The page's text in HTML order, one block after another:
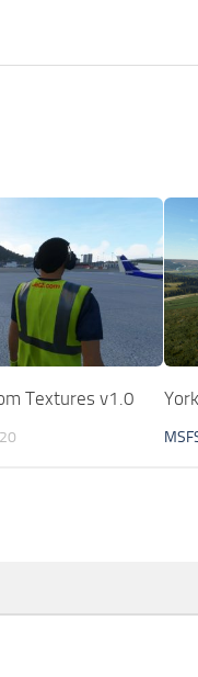
Textures v1.0